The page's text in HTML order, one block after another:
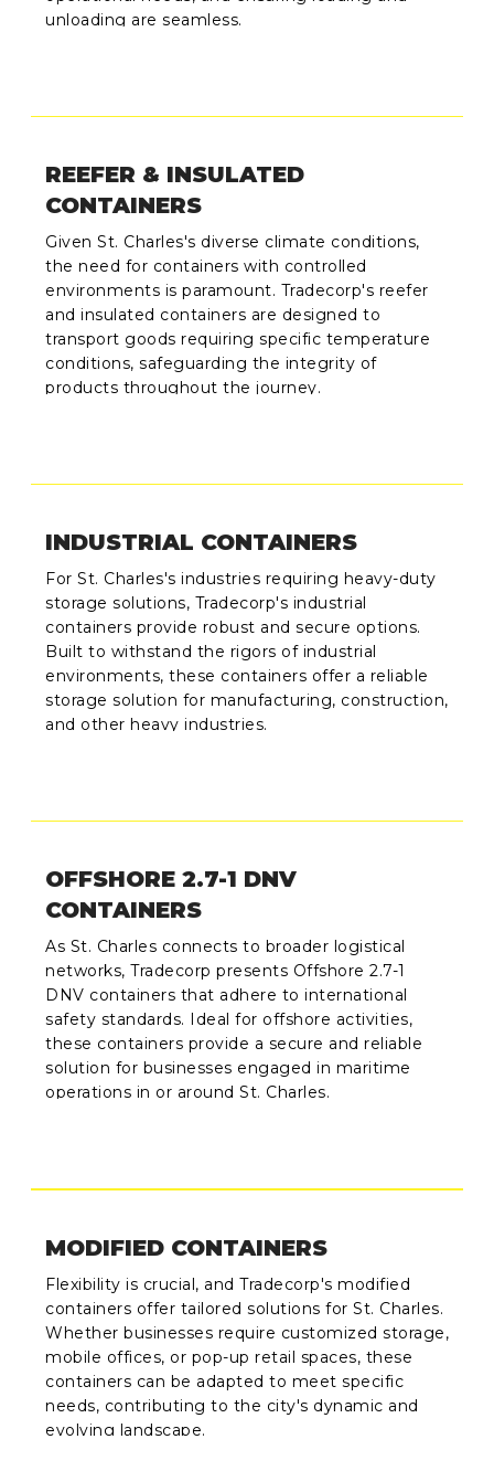
unloading are seamless.
REEFER & INSULATED
CONTAINERS
Given St. Charles's diverse climate conditions,
the need for containers with controlled
environments is paramount. Tradecorp's reefer
and insulated containers are designed to
transport goods requiring specific temperature
conditions, safeguarding the integrity of
products throughout the journey.
INDUSTRIAL CONTAINERS
For St. Charles's industries requiring heavy-duty
storage solutions, Tradecorp's industrial
containers provide robust and secure options.
Built to withstand the rigors of industrial
environments, these containers offer a reliable
storage solution for manufacturing, construction,
and other heavy industries.
OFFSHORE 2.7-1 DNV
CONTAINERS
As St. Charles connects to broader logistical
networks, Tradecorp presents Offshore 2.7-1
DNV containers that adhere to international
safety standards. Ideal for offshore activities,
these containers provide a secure and reliable
solution for businesses engaged in maritime
operations in or around St. Charles.
MODIFIED CONTAINERS
Flexibility is crucial, and Tradecorp's modified
containers offer tailored solutions for St. Charles.
Whether businesses require customized storage,
mobile offices, or pop-up retail spaces, these
containers can be adapted to meet specific
needs, contributing to the city's dynamic and
evolving landscape.